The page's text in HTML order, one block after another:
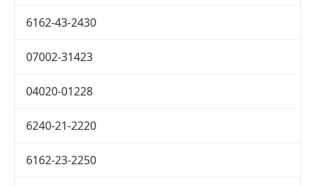
6162-43-2430
07002-31423
04020-01228
6240-21-2220
6162-23-2250